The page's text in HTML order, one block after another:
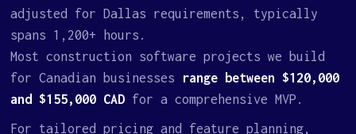
adjusted for Dallas requirements, typically
spans 1,200+ hours.
Most construction software projects we build
for Canadian businesses range between $120,000
and $155,000 CAD for a comprehensive MVP.
For tailored pricing and feature planning,